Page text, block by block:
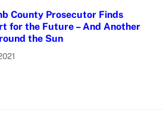
County Prosecutor Finds
for the Future – And Another
the Sun